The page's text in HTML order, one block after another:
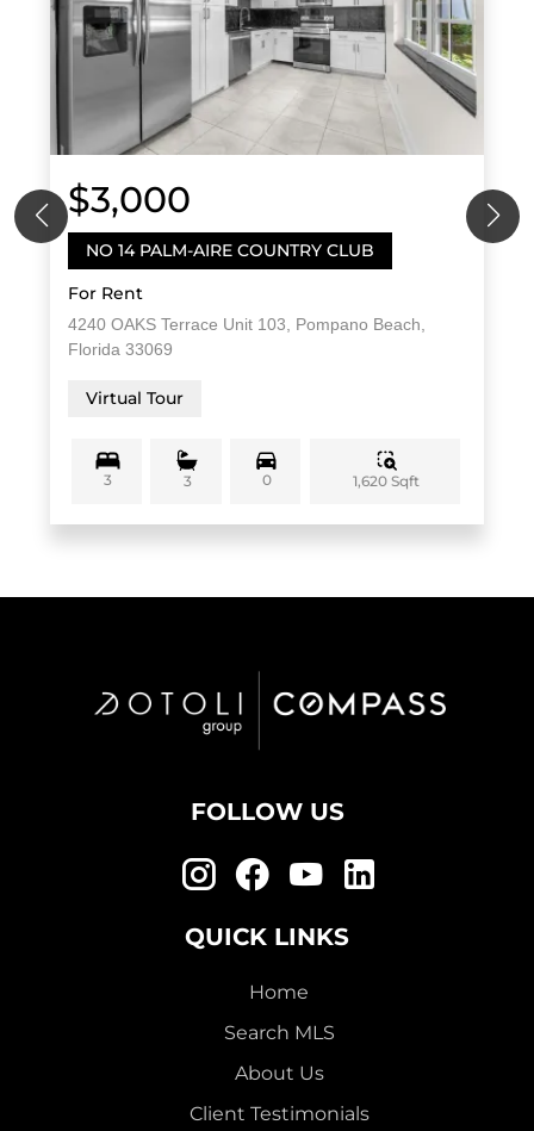
$3,000
NO 14 PALM-AIRE COUNTRY CLUB
For Rent
4240 OAKS Terrace Unit 103, Pompano Beach,
Florida 33069
Virtual Tour
3 3 0 1,620 Sqft
FOLLOW US
QUICK LINKS
Home
Search MLS
About Us
Client Testimonials